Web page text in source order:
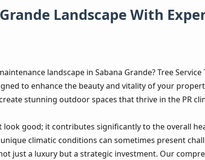
Landscape With
landscape in Sabana Grande? Tree Service
to enhance the beauty and vitality of your
stunning outdoor spaces that thrive in the PR
look good; it contributes significantly to the overall
climatic conditions can sometimes present
just a luxury but a strategic investment. Our